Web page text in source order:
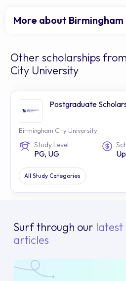
More about
Other scholarships
City University
Postgraduate
Birmingham City University
Study Level
PG, UG
All Study Categories
Surf through our latest
articles